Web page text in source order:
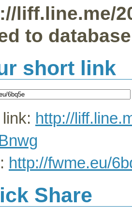
liff.line.me/
to database
short link
http://
http://fwme.eu/
Share